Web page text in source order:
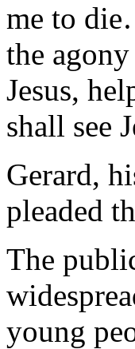
me to
the
Jesus,
shall see
Gerard,
pleaded
The
young